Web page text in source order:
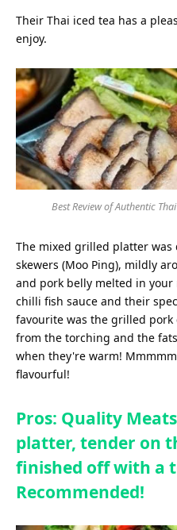
Their Thai iced tea has a
enjoy.
Best Review of Authentic
The mixed grilled platter was
skewers (Moo Ping), mildly
and pork belly melted in
chilli fish sauce and their
favourite was the grilled pork
from the torching and the
when they're warm!
flavourful!
Pros: Quality
platter, tender on
finished off with a
Recommended!